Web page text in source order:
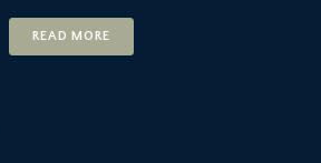
READ MORE